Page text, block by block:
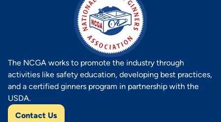
The NCGA works to promote the industry through
activities like safety education, developing best practices,
and a certified ginners program in partnership with the
USDA.
Contact Us